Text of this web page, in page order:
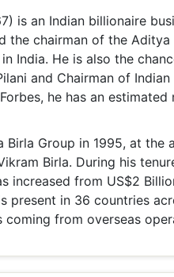
Sponsored Intelligence
(Labelled)
is an Indian billionaire
the chairman of the Aditya
India. He is also the
and Chairman of
he has an
Group in 1995, at the
Birla. During his
increased from US$2
present in 36 countries
from overseas